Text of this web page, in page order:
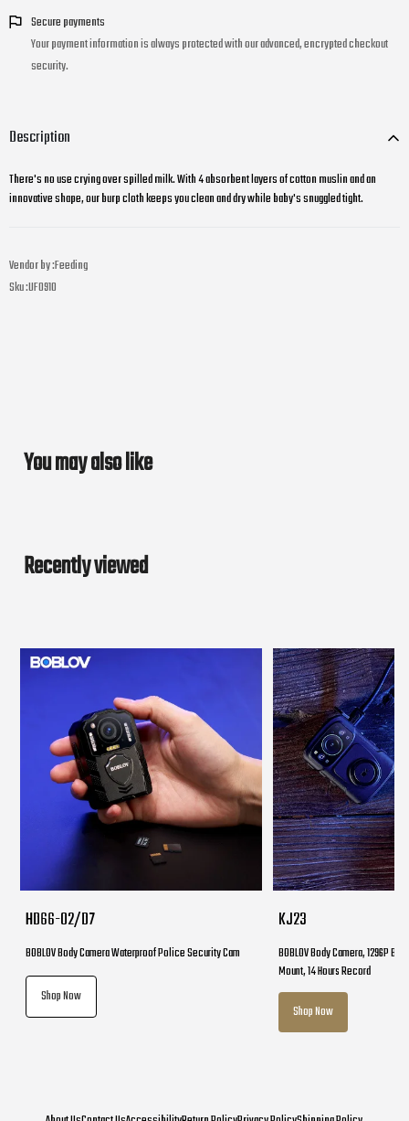
Secure payments
Your payment information is always protected with our advanced, encrypted checkout
security.
Description
There's no use crying over spilled milk. With 4 absorbent layers of cotton muslin and an
innovative shape, our burp cloth keeps you clean and dry while baby's snuggled tight.
Vendor by :Feeding
Sku :UF0910
You may also like
Recently viewed
HD66-02/D7
BOBLOV Body Camera Waterproof Police Security Cam
Shop Now
KJ23
BOBLOV Body Camera, 1296P
Mount, 14 Hours Record
Shop Now